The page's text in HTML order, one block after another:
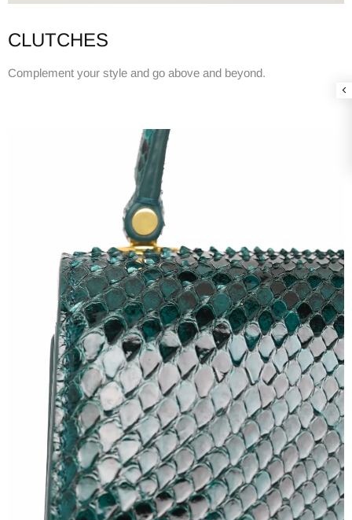
CLUTCHES
Complement your style and go above and beyond.